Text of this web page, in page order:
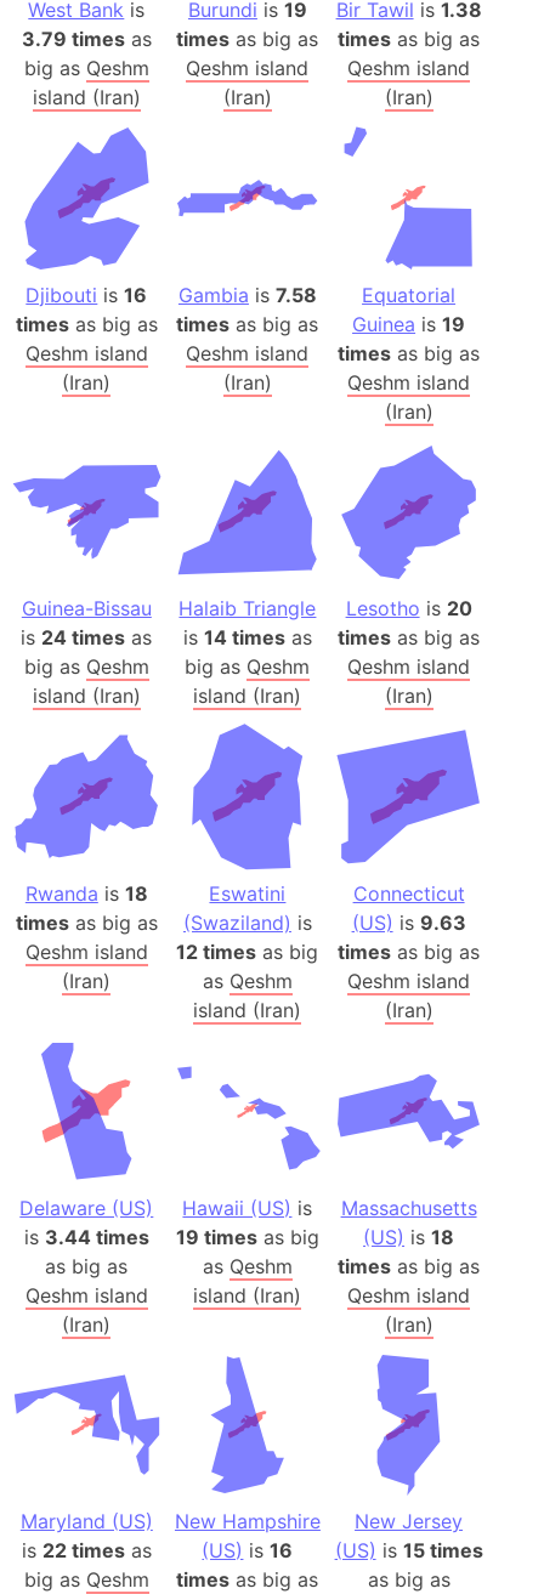
West Bank is
3.79 timesas
big as Qeshm
island (Iran)
Burundi is 19
times as big as
Qeshm island
(Iran)
Bir Tawil is 1.38
times as big as
Qeshm island
(Iran)
Djibouti is16
timesas big as
Qeshm island
(Iran)
Gambia is 7.58
times as big as
Qeshm island
(Iran)
Equatorial
Guinea is19
times as big as
Qeshm island
(Iran)
Guinea-Bissau
is 24 times as
big as Qeshm
island (Iran)
Halaib Triangle
is 14 timesas
big as Qeshm
island (Iran)
Lesotho is 20
times as big as
Qeshm island
(Iran)
Rwanda is 18
timesas big as
Qeshm island
(Iran)
Eswatini
(Swaziland) is
12 times as big
as Qeshm
island (Iran)
Connecticut
(US) is 9.63
times as big as
Qeshm island
(Iran)
Delaware (US)
is 3.44 times
as big as
Qeshm island
(Iran)
Hawaii (US) is
19 timesas big
as Qeshm
island (Iran)
Massachusetts
(US) is18
times as big as
Qeshm island
(Iran)
Maryland (US)
is 22 timesas
big as Qeshm
New Hampshire
(US) is16
times as big as
New Jersey
(US) is 15 times
as big as